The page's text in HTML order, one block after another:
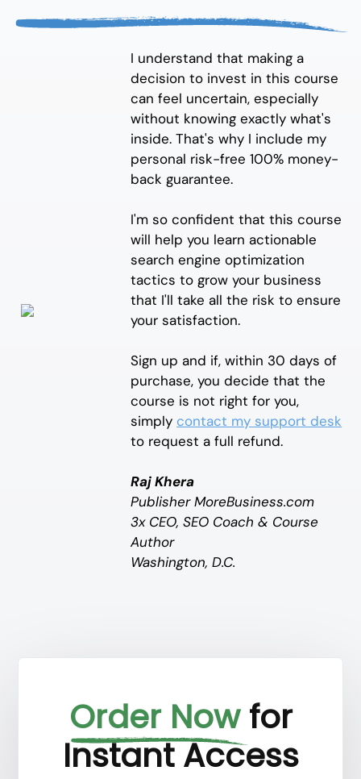
I understand that making a
decision to invest in this course
can feel uncertain, especially
without knowing exactly what's
inside. That's why I include my
personal risk-free 100% money-
back guarantee.
I'm so confident that this course
will help you learn actionable
search engine optimization
tactics to grow your business
that I'll take all the risk to ensure
your satisfaction.
Sign up and if, within 30 days of
purchase, you decide that the
course is not right for you,
simply contact my support desk
to request a full refund.
Raj Khera
Publisher MoreBusiness.com
3x CEO, SEO Coach & Course
Author
Washington, D.C.
Order Nowfor
Instant Access